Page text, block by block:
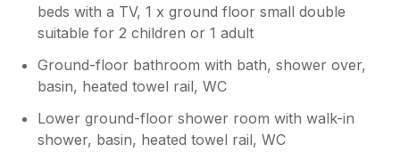
beds with a TV, 1 x ground floor small double
suitable for 2 children or 1 adult
Ground-floor bathroom with bath, shower over,
basin, heated towel rail, WC
Lower ground-floor shower room with walk-in
shower, basin, heated towel rail, WC